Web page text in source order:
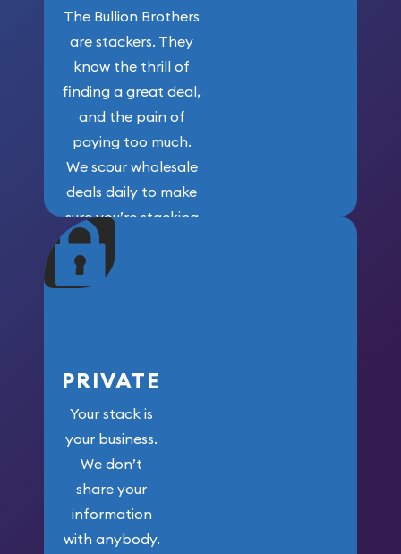
The Bullion Brothers
are stackers. They
know the thrill of
finding a great deal,
and the pain of
paying too much.
We scour wholesale
deals daily to make
sure you’re stacking
maximum weight for
your money.
PRIVATE
Your stack is
your business.
We don’t
share your
information
with anybody.